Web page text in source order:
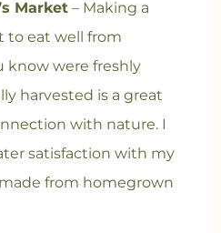
Market– Making a
to eat well from
know were freshly
harvested is a great
with nature. I
satisfaction with my
from homegrown